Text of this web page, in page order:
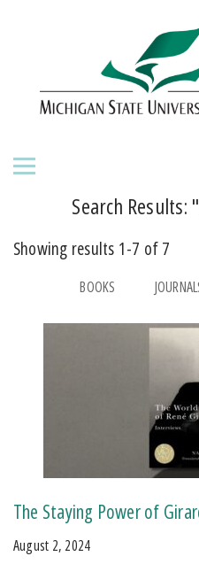
ABOUT THE PRESS
BOOKS
ORDERING INFORMATION
Search Results: "
Showing results 1-7 of 7
BOOKS
The Staying Power of
August 2, 2024